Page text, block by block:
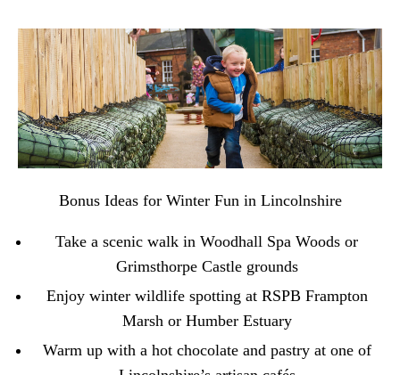
Bonus Ideas for Winter Fun in Lincolnshire
Take a scenic walk in Woodhall Spa Woods or
Grimsthorpe Castlegrounds
Enjoy winter wildlife spotting at RSPB Frampton
Marshor Humber Estuary
Warm up with a hot chocolate and pastry at one of